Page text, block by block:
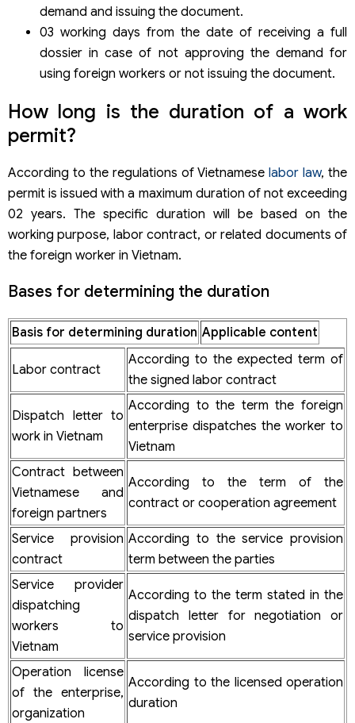
demand and issuing the document.
03 working days from the date of receiving a full
dossier in case of not approving the demand for
using foreign workers or not issuing the document.
How long is the duration of a work
permit?
According to the regulations of Vietnameselabor law, the
permit is issued with a maximum duration of not exceeding
02 years. The specific duration will be based on the
working purpose, labor contract, or related documents of
the foreign worker in Vietnam.
Bases for determining the duration
Basis for determining duration Applicable content
Labor contract
According to the expected term of
the signed labor contract
Dispatch letter to
work in Vietnam
According to the term the foreign
enterprise dispatches the worker to
Vietnam
Contract between
Vietnamese and
foreign partners
According to the term of the
contract or cooperation agreement
Service provision
contract
According to the service provision
term between the parties
Service provider
dispatching
workers to
Vietnam
According to the term stated in the
dispatch letter for negotiation or
service provision
Operation license
of the enterprise,
organization
According to the licensed operation
duration